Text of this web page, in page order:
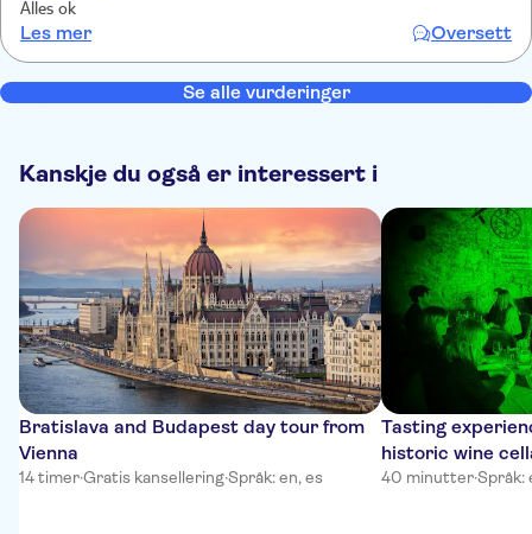
Alles ok
Les mer Oversett
Se alle vurderinger
Kanskje du også er interessert i
Bratislava and Budapest day tour from
Vienna
14 timer·Gratis kansellering·Språk: en, es
Tasting
historic wine
40 minutter·Språk: